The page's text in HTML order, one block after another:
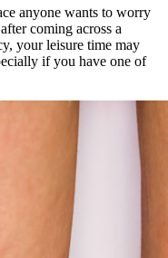
anyone wants to worry
coming across a
your leisure time may
if you have one of